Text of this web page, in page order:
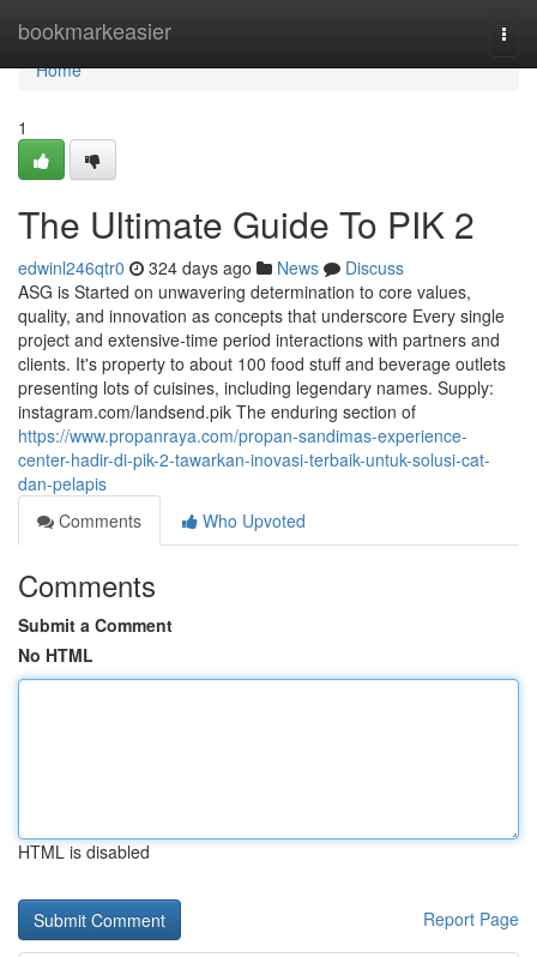
bookmarkeasier
Home
Home
1
The Ultimate Guide To PIK 2
edwinl246qtr0 324 days ago News
Discuss
ASG is Started on unwavering determination to core values,
quality, and innovation as concepts that underscore Every single
project and extensive-time period interactions with partners and
clients. It's property to about 100 food stuff and beverage outlets
presenting lots of cuisines, including legendary names. Supply:
instagram.com/landsend.pik The enduring section of
https://www.propanraya.com/propan-sandimas-experience-
center-hadir-di-pik-2-tawarkan-inovasi-terbaik-untuk-solusi-cat-
dan-pelapis
Comments
Who Upvoted
Comments
Submit a Comment
No HTML
HTML is disabled
Report Page